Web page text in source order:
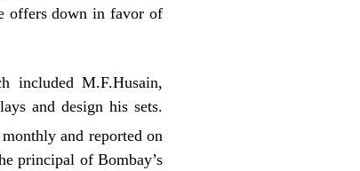
offers down in favor of
included M.F.Husain,
and design his sets.
and reported on
principal of Bombay’s